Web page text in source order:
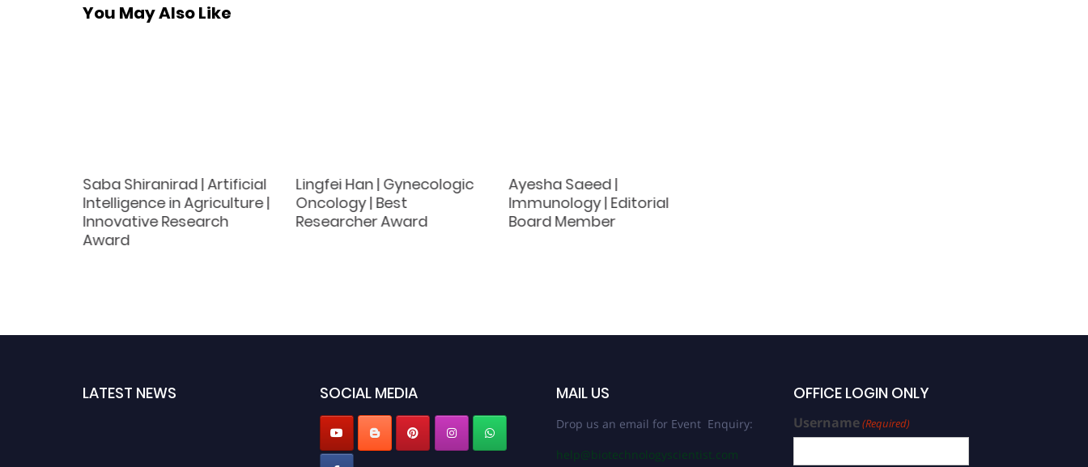
You May Also Like
Saba Shiranirad | Artificial
Intelligence in Agriculture |
Innovative Research
Award
Lingfei Han | Gynecologic
Oncology | Best
Researcher Award
Ayesha Saeed |
Immunology | Editorial
Board Member
LATEST NEWS SOCIAL MEDIA MAIL US
Drop us an email for Event Enquiry:
help@biotechnologyscientist.com
OFFICE LOGIN ONLY
Username(Required)